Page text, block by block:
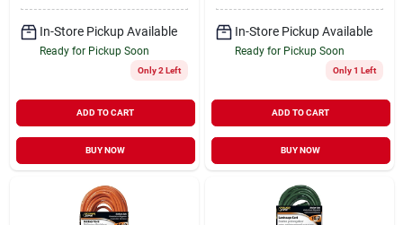
In-Store Pickup Available
Ready for Pickup Soon
Only 2 Left
ADD TO CART
BUY NOW
In-Store Pickup Available
Ready for Pickup Soon
Only 1 Left
ADD TO CART
BUY NOW